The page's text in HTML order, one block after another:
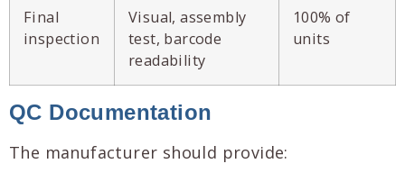
Final
inspection
Visual, assembly
test, barcode
readability
100% of
units
QC Documentation
The manufacturer should provide: